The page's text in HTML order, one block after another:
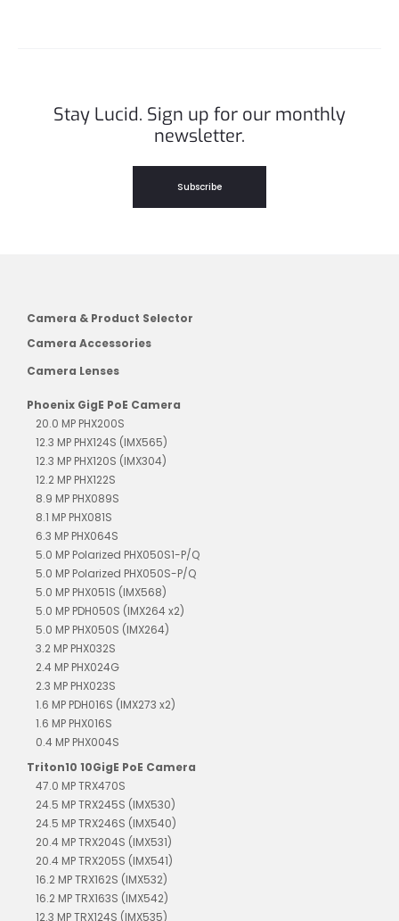
Stay Lucid. Sign up for our monthly
newsletter.
Subscribe
Camera & Product Selector
Camera Accessories
Camera Lenses
Phoenix GigE PoE Camera
20.0 MP PHX200S
12.3 MP PHX124S (IMX565)
12.3 MP PHX120S (IMX304)
12.2 MP PHX122S
8.9 MP PHX089S
8.1 MP PHX081S
6.3 MP PHX064S
5.0 MP Polarized PHX050S1-P/Q
5.0 MP Polarized PHX050S-P/Q
5.0 MP PHX051S (IMX568)
5.0 MP PDH050S (IMX264 x2)
5.0 MP PHX050S (IMX264)
3.2 MP PHX032S
2.4 MP PHX024G
2.3 MP PHX023S
1.6 MP PDH016S (IMX273 x2)
1.6 MP PHX016S
0.4 MP PHX004S
Triton10 10GigE PoE Camera
47.0 MP TRX470S
24.5 MP TRX245S (IMX530)
24.5 MP TRX246S (IMX540)
20.4 MP TRX204S (IMX531)
20.4 MP TRX205S (IMX541)
16.2 MP TRX162S (IMX532)
16.2 MP TRX163S (IMX542)
12.3 MP TRX124S (IMX535)